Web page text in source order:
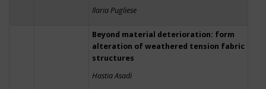
Ilaria Pugliese
Beyond material deterioration: form
alteration of weathered tension fabric
structures
Hastia Asadi